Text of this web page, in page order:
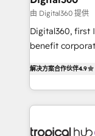
wealth of
Our strategies
needs,
由 Digital360 提供
Digital360, first
benefit
marketing, and
enhancing
reputation. It collaborates with organizations and
through a
解决方案合作伙伴4.9